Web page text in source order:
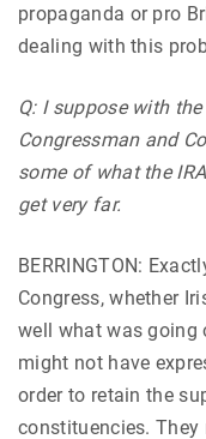
propaganda or pro
dealing with this
Q: I suppose with
Congressman and
some of what the
get very far.
BERRINGTON:
Congress, whether
well what was going
might not have
order to retain the
constituencies.